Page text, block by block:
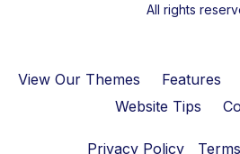
All rights
View Our Themes Features
Website Tips
Privacy Policy